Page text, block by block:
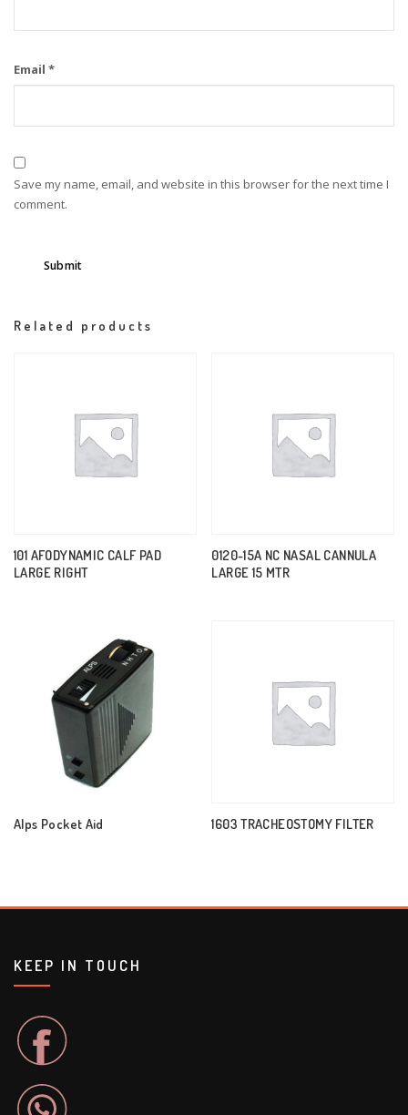
Email *
Save my name, email, and website in this browser for the next time I
comment.
Related products
101 AFODYNAMIC CALF PAD
LARGE RIGHT
0120-15A NC NASAL CANNULA
LARGE 15 MTR
Alps Pocket Aid 1603 TRACHEOSTOMY FILTER
KEEP IN TOUCH